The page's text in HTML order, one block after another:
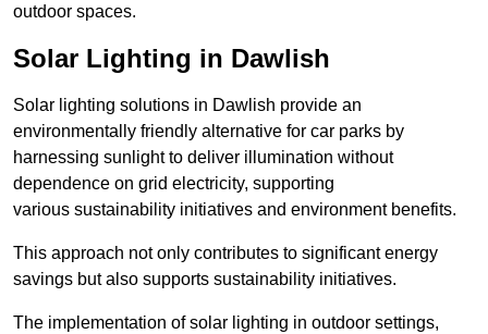
outdoor spaces.
Solar Lighting in Dawlish
Solar lighting solutions in Dawlish provide an
environmentally friendly alternative for car parks by
harnessing sunlight to deliver illumination without
dependence on grid electricity, supporting
various sustainability initiatives and environment benefits.
This approach not only contributes to significant energy
savings but also supports sustainability initiatives.
The implementation of solar lighting in outdoor settings,